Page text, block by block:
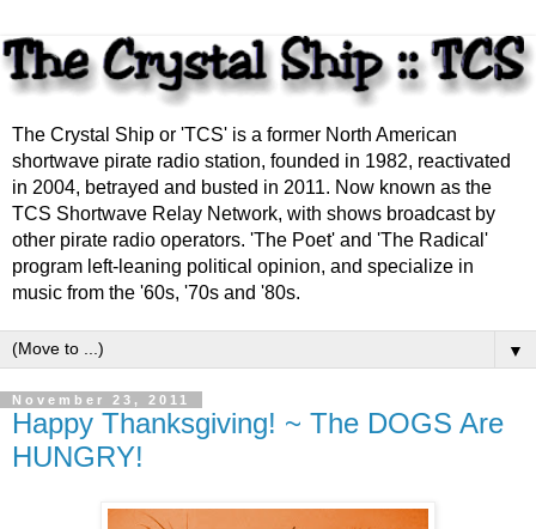
The Crystal Ship or 'TCS' is a former North American
shortwave pirate radio station, founded in 1982, reactivated
in 2004, betrayed and busted in 2011. Now known as the
TCS Shortwave Relay Network, with shows broadcast by
other pirate radio operators. 'The Poet' and 'The Radical'
program left-leaning political opinion, and specialize in
music from the '60s, '70s and '80s.
▼
November 23, 2011
Happy Thanksgiving! ~ The DOGS Are
HUNGRY!